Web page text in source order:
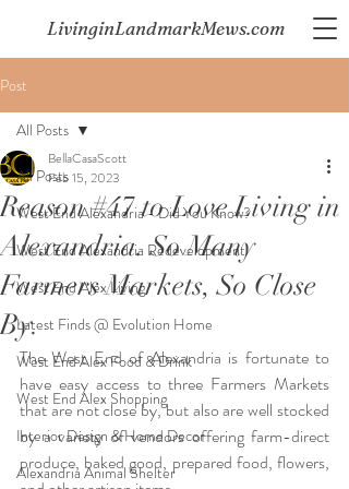
LivinginLandmarkMews.com
Post
All Posts
West End Alexandria - Did You Know?
West End Alexandria Redevelopment
West End Alex Living
Latest Finds @ Evolution Home
West End Alex Food & Drink
West End Alex Shopping
Interior Design & Home Decor
Alexandria Animal Shelter
All Posts
Reason #47 to Love Living in
Alexandria. So Many
Farmers Markets, So Close
By.
BellaCasaScott
Feb 15, 2023
The West End of Alexandria is fortunate to
have easy access to three Farmers Markets
that are not close by, but also are well stocked
by a variety of vendors offering farm-direct
produce, baked good, prepared food, flowers,